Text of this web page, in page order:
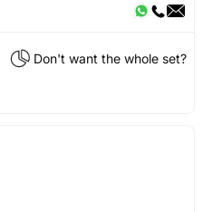
Don't want the whole set?